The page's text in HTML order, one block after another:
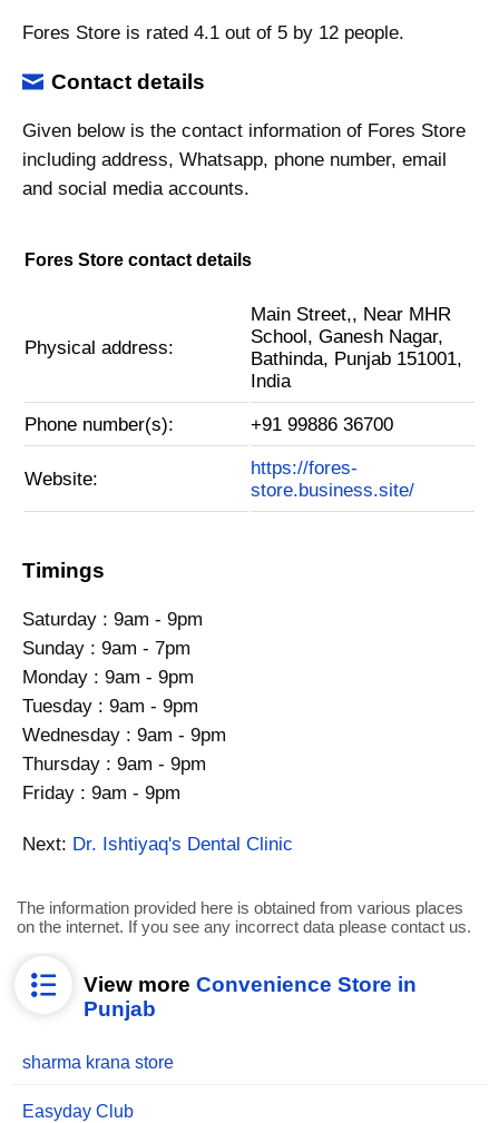
Fores Store is rated 4.1 out of 5 by 12 people.
Contact details
Given below is the contact information of Fores Store
including address, Whatsapp, phone number, email
and social media accounts.
Fores Store contact details
Physical address:
Main Street,, Near MHR
School, Ganesh Nagar,
Bathinda, Punjab 151001,
India
Phone number(s): +91 99886 36700
Website:
https://fores-
store.business.site/
Timings
Saturday : 9am - 9pm
Sunday : 9am - 7pm
Monday : 9am - 9pm
Tuesday : 9am - 9pm
Wednesday : 9am - 9pm
Thursday : 9am - 9pm
Friday : 9am - 9pm
Next: Dr. Ishtiyaq's Dental Clinic
The information provided here is obtained from various places
on the internet. If you see any incorrect data please contact us.
View more Convenience Store in
Punjab
sharma krana store
Easyday Club